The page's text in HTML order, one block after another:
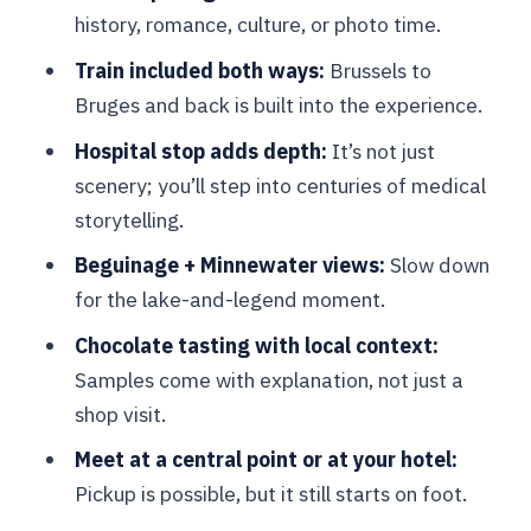
Chocolate at a top chocolatier:
samples, technique, and local pride
A practical tip for the tasting stop
first, extra rides only if needed
Price and value: what you’re paying for
Who gets the best value from this price
What the meeting point means for your
day: Starbucks start, or hotel pickup
Practical expectations: language, group
size, and comfort
So who should book this Bruges day
history, romance, culture, or photo time.
Train included both ways: Brussels to
Bruges and back is built into the experience.
Hospital stop adds depth: It’s not just
scenery; you’ll step into centuries of medical
storytelling.
Beguinage + Minnewater views: Slow down
for the lake-and-legend moment.
Chocolate tasting with local context:
Samples come with explanation, not just a
shop visit.
Meet at a central point or at your hotel:
Pickup is possible, but it still starts on foot.